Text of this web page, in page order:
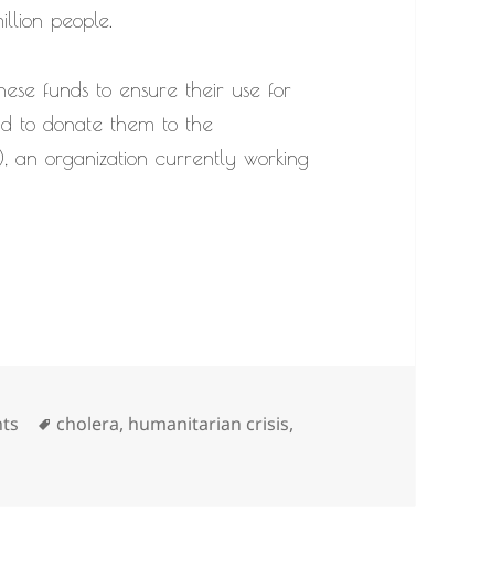
people.
funds to ensure their use for
to donate them to the
an organization currently working
Tags
cholera, humanitarian crisis,